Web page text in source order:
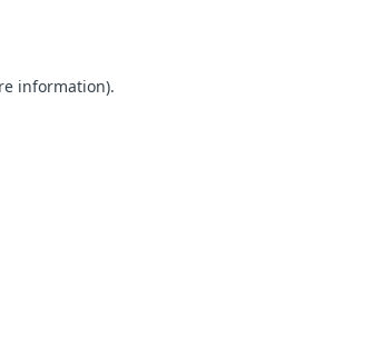
information).